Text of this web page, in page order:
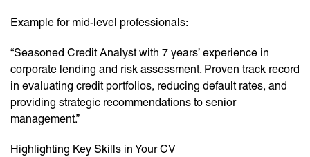
Example for mid-level professionals:
“Seasoned Credit Analyst with 7 years’ experience in
corporate lending and risk assessment. Proven track record
in evaluating credit portfolios, reducing default rates, and
providing strategic recommendations to senior
management.”
Highlighting Key Skills in Your CV